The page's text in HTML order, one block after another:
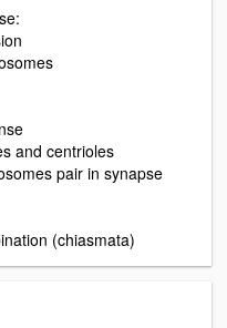
and centrioles
pair in synapse
(chiasmata)